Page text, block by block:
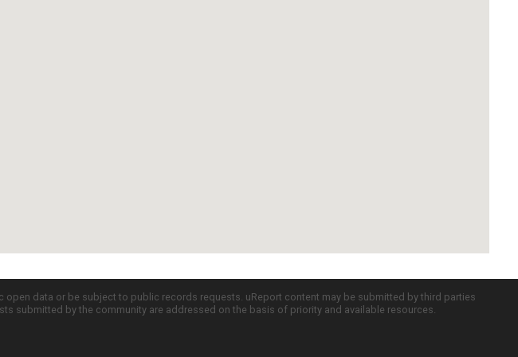
data or be subject to public records requests. uReport content may be submitted by third parties
submitted by the community are addressed on the basis of priority and available resources.